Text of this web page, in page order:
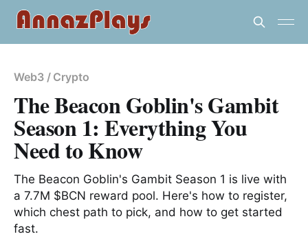
Web3 / Crypto
The Beacon Goblin's Gambit
Season 1: Everything You
Need to Know
The Beacon Goblin's Gambit Season 1 is live with
a 7.7M $BCN reward pool. Here's how to register,
which chest path to pick, and how to get started
fast.